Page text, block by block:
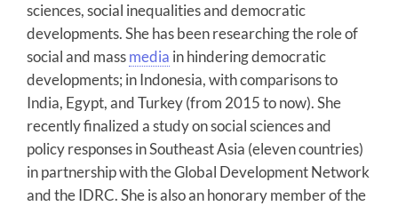
sciences, social inequalities and democratic
developments. She has been researching the role of
social and massmedia in hindering democratic
developments; in Indonesia, with comparisons to
India, Egypt, and Turkey (from 2015 to now). She
recently finalized a study on social sciences and
policy responses in Southeast Asia (eleven countries)
in partnership with the Global Development Network
and the IDRC. She is also an honorary member of the